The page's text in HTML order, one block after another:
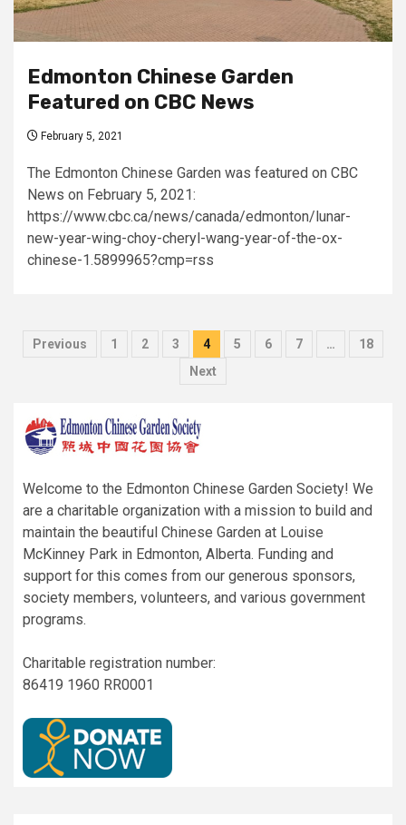
Edmonton Chinese Garden
Featured on CBC News
February 5, 2021
The Edmonton Chinese Garden was featured on CBC
News on February 5, 2021:
https://www.cbc.ca/news/canada/edmonton/lunar-
new-year-wing-choy-cheryl-wang-year-of-the-ox-
chinese-1.5899965?cmp=rss
Posts
Previous 1 2 3 4 5 6 7 …
18
Next
Welcome to the Edmonton Chinese Garden Society! We
are a charitable organization with a mission to build and
maintain the beautiful Chinese Garden at Louise
McKinney Park in Edmonton, Alberta. Funding and
support for this comes from our generous sponsors,
society members, volunteers, and various government
programs.
Charitable registration number:
86419 1960 RR0001